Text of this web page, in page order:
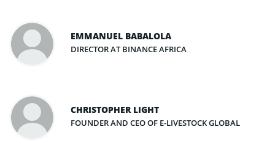
EMMANUEL BABALOLA
DIRECTOR AT BINANCE AFRICA
CHRISTOPHER LIGHT
FOUNDER AND CEO OF E-LIVESTOCK GLOBAL